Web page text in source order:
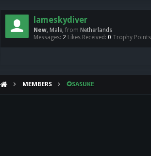
lameskydiver
New, Male, from Netherlands
Messages: 2 Likes Received: 0 Trophy
MEMBERS ✪SASUKE